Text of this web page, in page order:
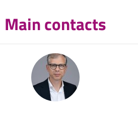
Main contacts